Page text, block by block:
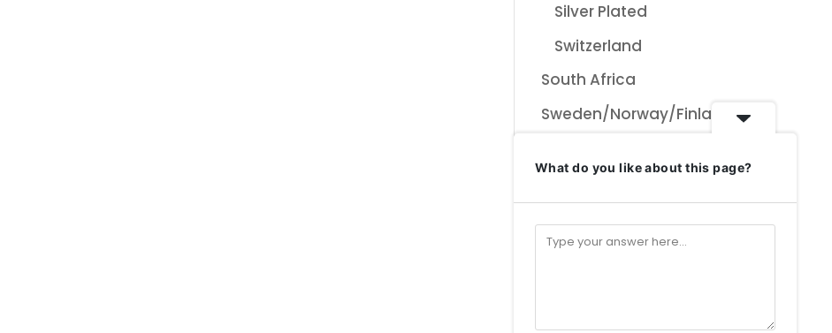
Silver Plated
Switzerland
South Africa
Sweden/Norway/Finla
Swiss Collectables &
ceramics
Bauer Keramik
Schweiz
What do you like about this page?